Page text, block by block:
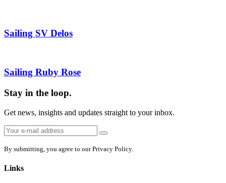
Sailing SV Delos
Sailing Ruby Rose
Stay in the loop.
Get news, insights and updates straight to your inbox.
Email
address:
Sign
By submitting, you agree to our Privacy Policy.
Links